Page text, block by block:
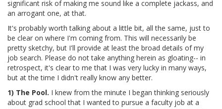
significant risk of making me sound like a complete jackass, and
an arrogant one, at that.
It's probably worth talking about a little bit, all the same, just to
be clear on where I'm coming from. This will necessarily be
pretty sketchy, but I'll provide at least the broad details of my
job search. Please do not take anything herein as gloating-- in
retrospect, it's clear to me that I was very lucky in many ways,
but at the time I didn't really know any better.
1) The Pool. I knew from the minute I began thinking seriously
about grad school that I wanted to pursue a faculty job at a